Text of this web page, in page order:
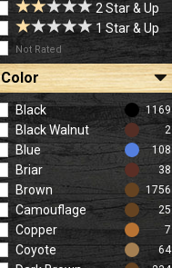
2 Star & Up
1 Star & Up
Not Rated
Color
Black 1169
Black Walnut 2
Blue 108
Briar 38
Brown 1756
Camouflage 25
Copper 7
Coyote 64